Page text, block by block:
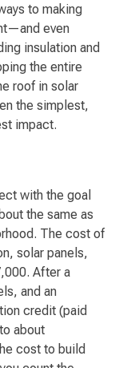
to making
even
insulation and
the entire
roof in solar
the simplest,
impact.
with the goal
the same as
The cost of
solar panels,
After a
and an
credit (paid
about
cost to build